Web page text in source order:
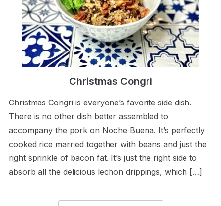
Christmas Congri
Christmas Congri is everyone’s favorite side dish.
There is no other dish better assembled to
accompany the pork on Noche Buena. It’s perfectly
cooked rice married together with beans and just the
right sprinkle of bacon fat. It’s just the right side to
absorb all the delicious lechon drippings, which […]